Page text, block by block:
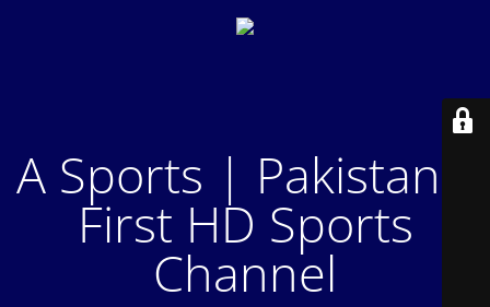
A Sports | Pakistan's
First HD Sports
Channel